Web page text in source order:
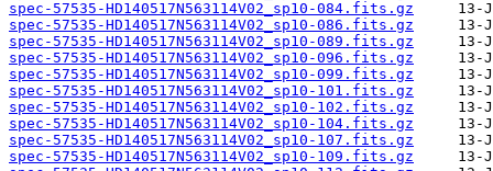
spec-57535-HD140517N563114V02_sp10-084.fits.gz
spec-57535-HD140517N563114V02_sp10-086.fits.gz
spec-57535-HD140517N563114V02_sp10-089.fits.gz
spec-57535-HD140517N563114V02_sp10-096.fits.gz
spec-57535-HD140517N563114V02_sp10-099.fits.gz
spec-57535-HD140517N563114V02_sp10-101.fits.gz
spec-57535-HD140517N563114V02_sp10-102.fits.gz
spec-57535-HD140517N563114V02_sp10-104.fits.gz
spec-57535-HD140517N563114V02_sp10-107.fits.gz
spec-57535-HD140517N563114V02_sp10-109.fits.gz